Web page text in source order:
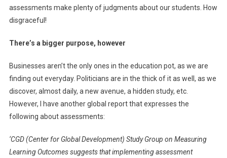
assessments make plenty of judgments about our students. How
disgraceful!
There’s a bigger purpose, however
Businesses aren’t the only ones in the education pot, as we are
finding out everyday. Politicians are in the thick of it as well, as we
discover, almost daily, a new avenue, a hidden study, etc.
However, I have another global report that expresses the
following about assessments:
‘CGD (Center for Global Development) Study Group on Measuring
Learning Outcomes suggests that implementing assessment